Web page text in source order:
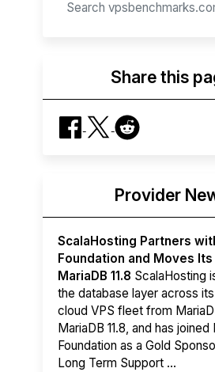
Share this
Provider
ScalaHosting Partners
Foundation and Moves
MariaDB 11.8 ScalaHosting
the database layer across
cloud VPS fleet from
MariaDB 11.8, and has joined
Foundation as a Gold
Long Term Support ...